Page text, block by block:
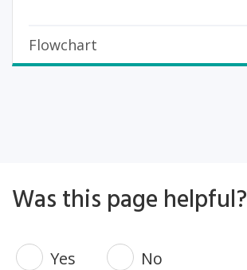
Flowchart
Was this page helpful?
Yes No